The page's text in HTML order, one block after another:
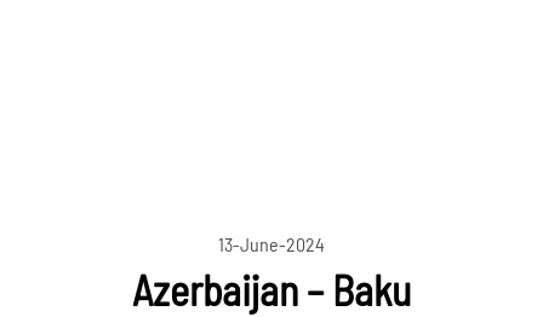
13-June-2024
Azerbaijan – Baku